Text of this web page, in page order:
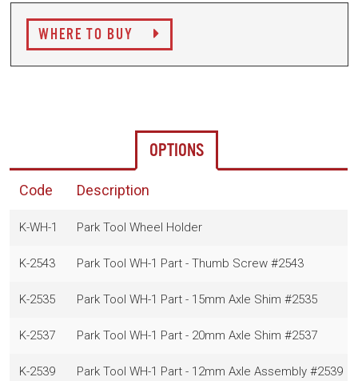
WHERE TO BUY
OPTIONS
Code Description
K-WH-1 Park Tool Wheel Holder
K-2543 Park Tool WH-1 Part - Thumb Screw #2543
K-2535 Park Tool WH-1 Part - 15mm Axle Shim #2535
K-2537 Park Tool WH-1 Part - 20mm Axle Shim #2537
K-2539 Park Tool WH-1 Part - 12mm Axle Assembly #2539